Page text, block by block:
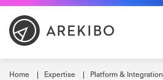
Skip
Content
Home Expertise Platform & Integration